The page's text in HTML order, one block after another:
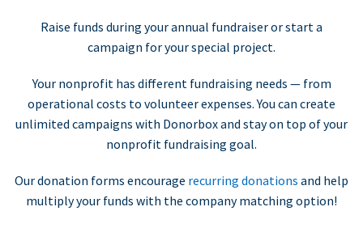
Raise funds during your annual fundraiser or start a
campaign for your special project.
Your nonprofit has different fundraising needs — from
operational costs to volunteer expenses. You can create
unlimited campaigns with Donorbox and stay on top of your
nonprofit fundraising goal.
Our donation forms encourage recurring donations and help
multiply your funds with the company matching option!